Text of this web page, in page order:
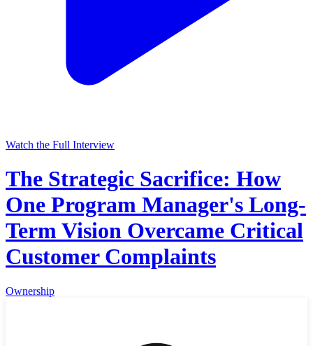
Watch the Full Interview
The Strategic Sacrifice: How
One Program Manager's Long-
Term Vision Overcame Critical
Customer Complaints
Ownership